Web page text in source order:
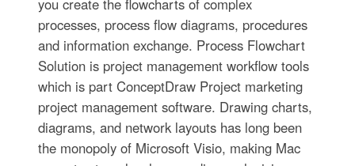
you create the flowcharts of complex
processes, process flow diagrams, procedures
and information exchange. Process Flowchart
Solution is project management workflow tools
which is part ConceptDraw Project marketing
project management software. Drawing charts,
diagrams, and network layouts has long been
the monopoly of Microsoft Visio, making Mac